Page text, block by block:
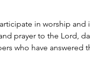
in worship and
prayer to the Lord,
who have answered